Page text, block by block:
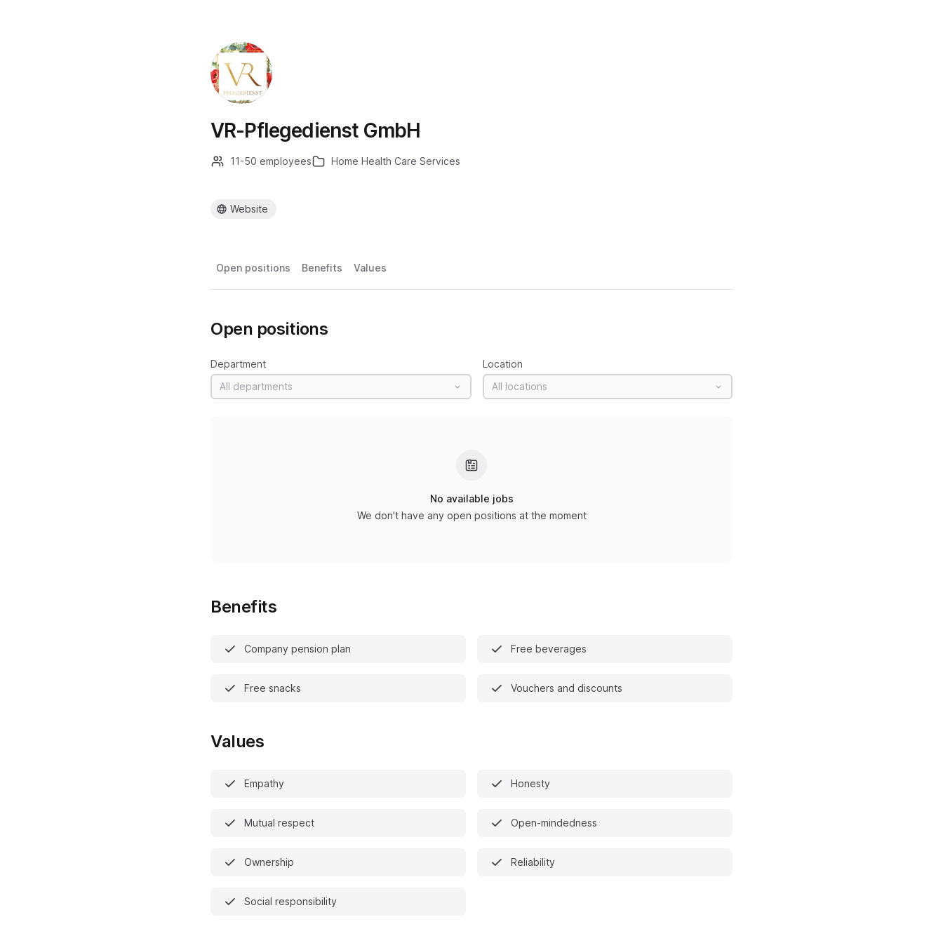
VR-Pflegedienst GmbH
11-50 employees Home Health Care Services
Website
Open positions Benefits Values
Open positions
Department
All departments
Location
All locations
No available jobs
We don't have any open positions at the moment
Benefits
Company pension plan Free beverages
Free snacks Vouchers and discounts
Values
Empathy Honesty
Mutual respect Open-mindedness
Ownership Reliability
Social responsibility